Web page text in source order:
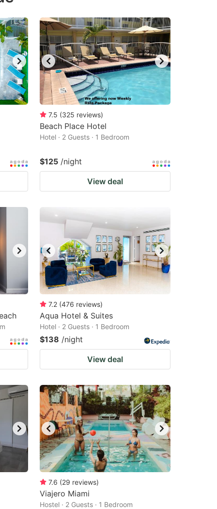
dates.
dates.
7.5 (325 reviews)
Beach Place Hotel
Hotel · 2 Guests · 1 Bedroom
$125 /night
View deal
7.2 (476 reviews)
Aqua Hotel & Suites
Hotel · 2 Guests · 1 Bedroom
$138 /night
View deal
7.6 (29 reviews)
Viajero Miami
Hostel · 2 Guests · 1 Bedroom